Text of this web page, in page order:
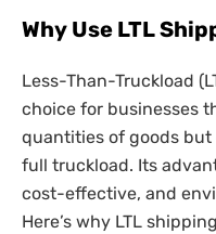
Why Use LTL
Less-Than-Truckload
choice for businesses
quantities of goods but
full truckload. Its
cost-effective, and
Here’s why LTL